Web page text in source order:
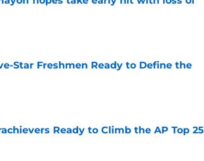
Star Freshmen Ready to Define the
Ready to Climb the AP Top 25